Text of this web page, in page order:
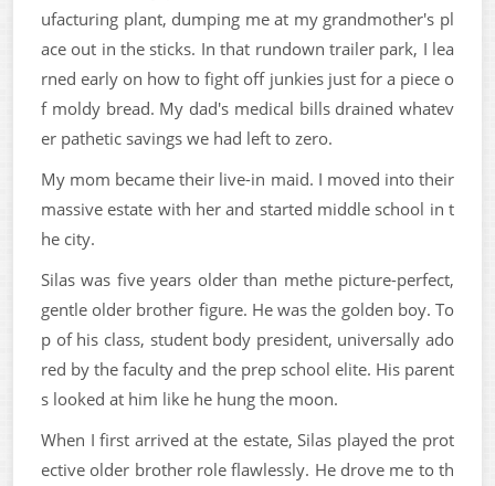
ufacturing plant, dumping me at my grandmother's pl
ace out in the sticks. In that rundown trailer park, I lea
rned early on how to fight off junkies just for a piece o
f moldy bread. My dad's medical bills drained whatev
er pathetic savings we had left to zero.
My mom became their live-in maid. I moved into their
massive estate with her and started middle school in t
he city.
Silas was five years older than methe picture-perfect,
gentle older brother figure. He was the golden boy. To
p of his class, student body president, universally ado
red by the faculty and the prep school elite. His parent
s looked at him like he hung the moon.
When I first arrived at the estate, Silas played the prot
ective older brother role flawlessly. He drove me to th